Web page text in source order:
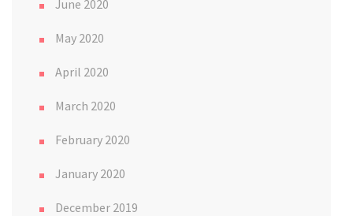
June 2020
May 2020
April 2020
March 2020
February 2020
January 2020
December 2019